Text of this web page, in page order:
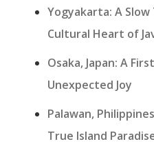
Yogyakarta: A
Cultural Heart of
Osaka, Japan: A
Unexpected Joy
Palawan,
True Island